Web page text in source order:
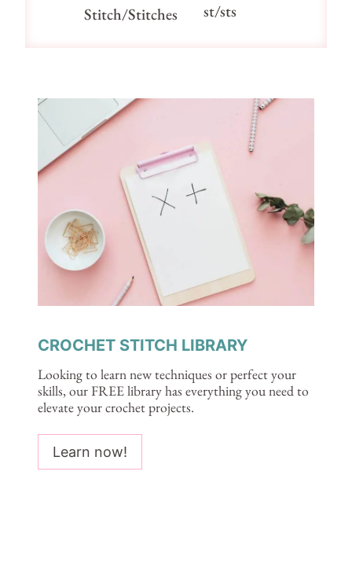
Stitch/Stitches
st/sts
CROCHET STITCH LIBRARY
Looking to learn new techniques or perfect your
skills, our FREE library has everything you need to
elevate your crochet projects.
Learn now!